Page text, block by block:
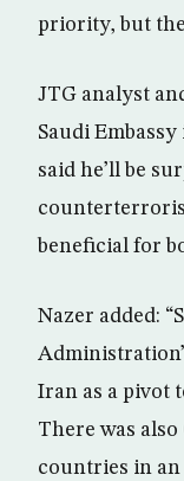
priority, but
JTG analyst
Saudi
said he’ll be
beneficial for
Nazer added:
Iran as a pivot
There was
countries in